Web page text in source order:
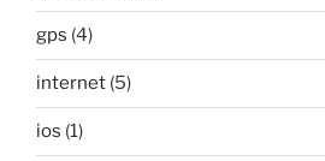
gps (4)
internet (5)
ios (1)